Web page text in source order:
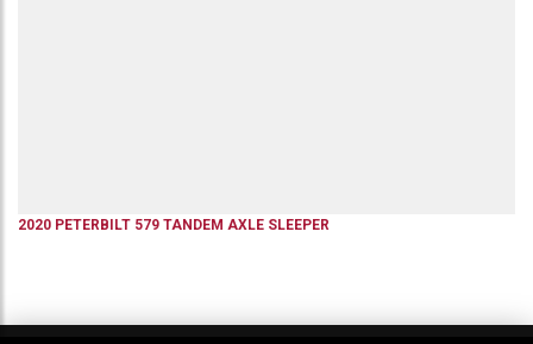
2020 PETERBILT 579 TANDEM AXLE SLEEPER